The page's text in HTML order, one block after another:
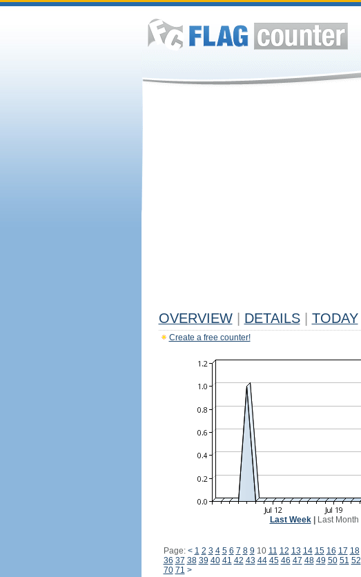
OVERVIEW DETAILS TODAY
Create a free counter!
Last Week| Last Month
Page: < 1 2 3 4 5 6 7 8 9 10 11 12 13 14 15 16 17 18
36 37 38 39 40 41 42 43 44 45 46 47 48 49 50 51 52
70 71 >